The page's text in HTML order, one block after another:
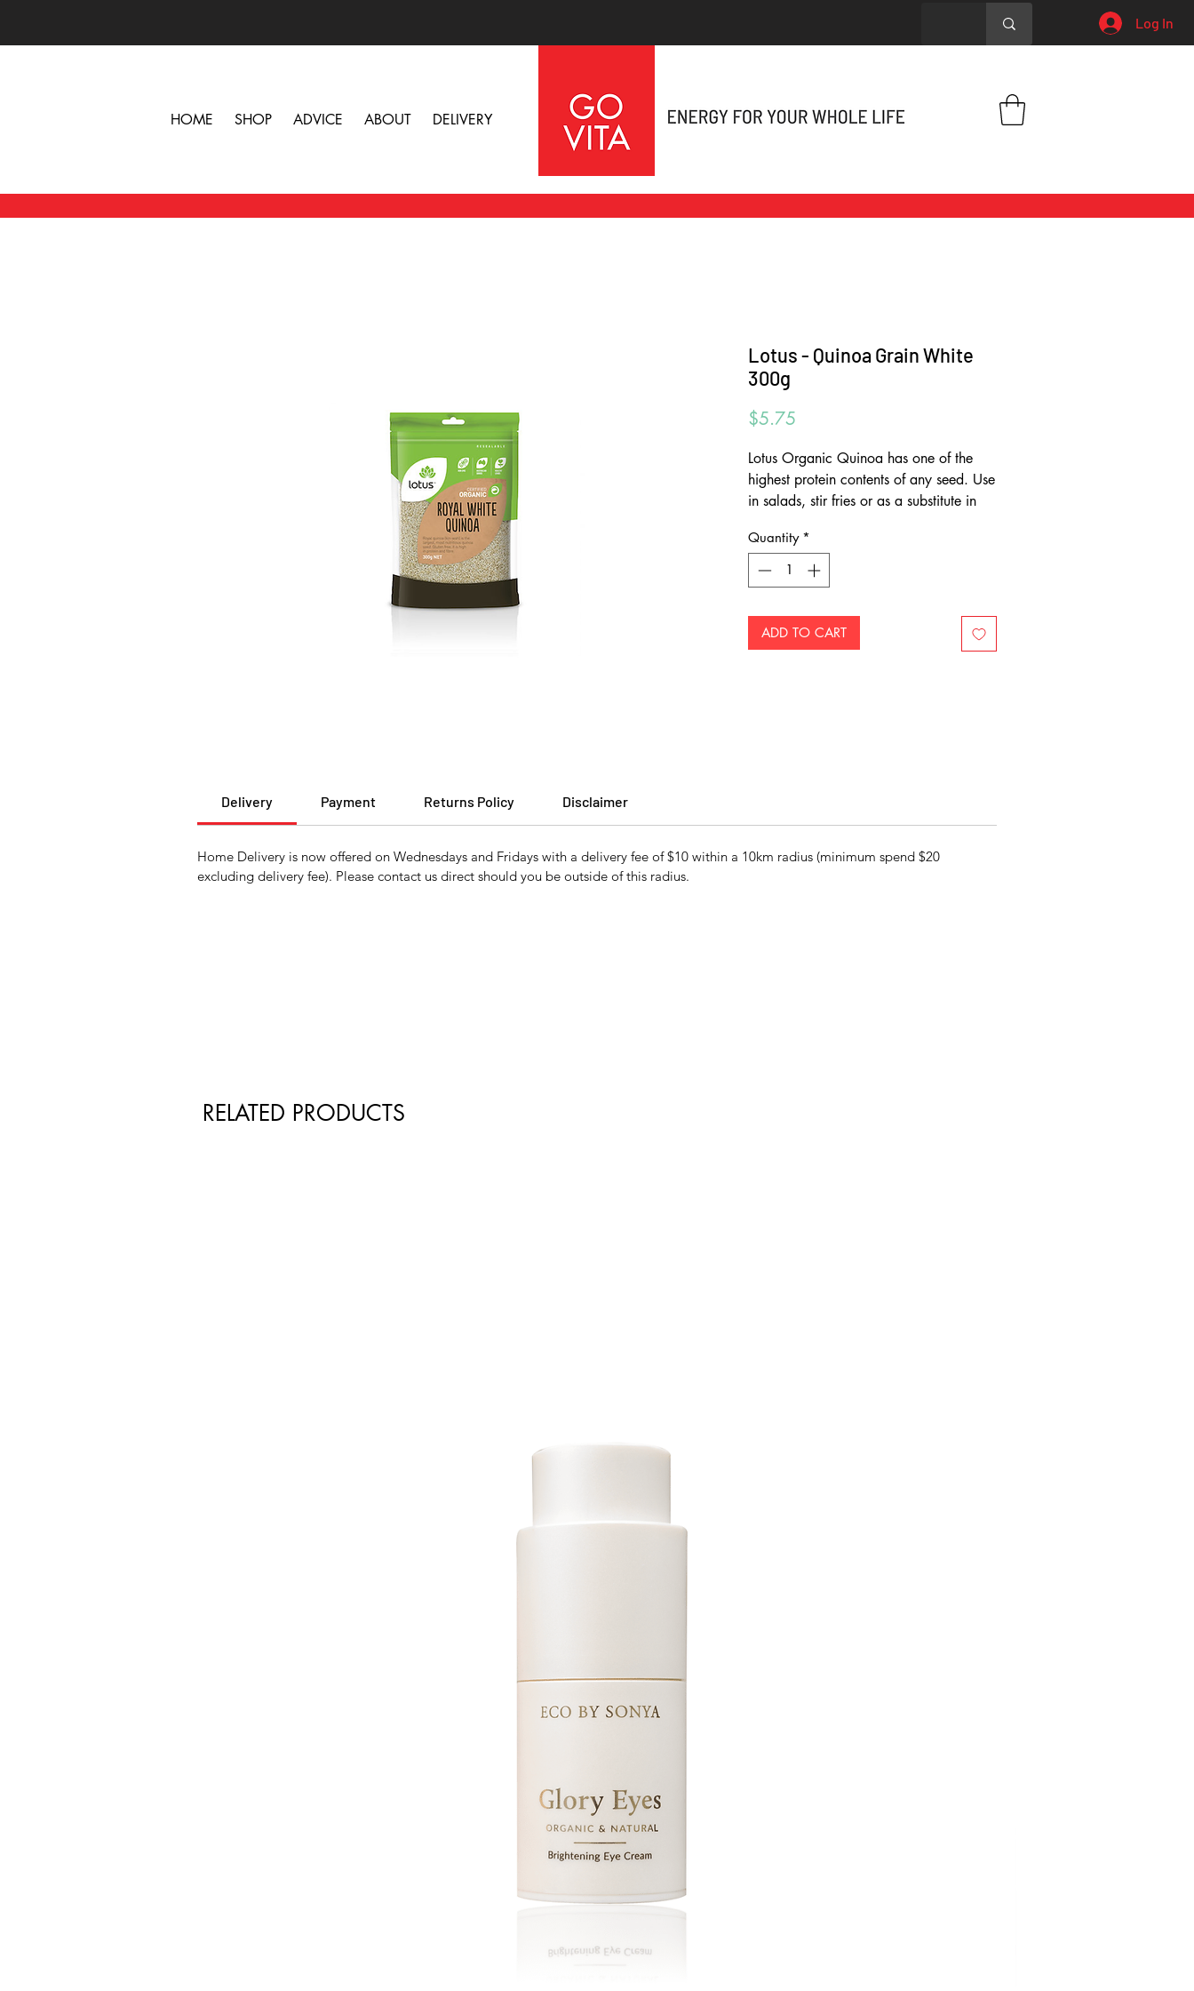
Log In
HOME SHOP ADVICE ABOUT DELIVERY
Lotus - Quinoa Grain White
300g
$5.75
Lotus Organic Quinoa has one of the
highest protein contents of any seed. Use
in salads, stir fries or as a substitute in
Quantity *
ADD TO CART
Delivery Payment Returns Policy Disclaimer
Home Delivery is now offered on Wednesdays and Fridays with a delivery fee of $10 within a 10km radius (minimum spend $20
excluding delivery fee). Please contact us direct should you be outside of this radius.
RELATED PRODUCTS